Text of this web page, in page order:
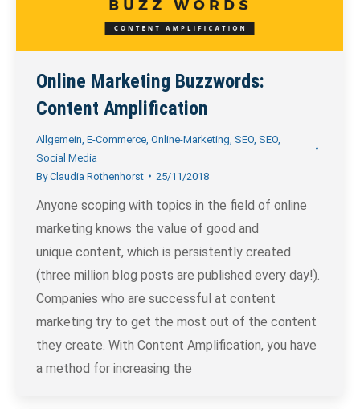
Online Marketing Buzzwords:
Content Amplification
Allgemein E-Commerce Online-Marketing SEO SEO
Social Media
ByClaudia Rothenhorst 25/11/2018
Anyone scoping with topics in the field of online
marketing knows the value of good and
unique content, which is persistently created
(three million blog posts are published every day!).
Companies who are successful at content
marketing try to get the most out of the content
they create. With Content Amplification, you have
a method for increasing the